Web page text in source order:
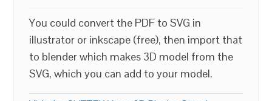
You could convert the PDF to SVG in
illustrator or inkscape (free), then import that
to blender which makes 3D model from the
SVG, which you can add to your model.